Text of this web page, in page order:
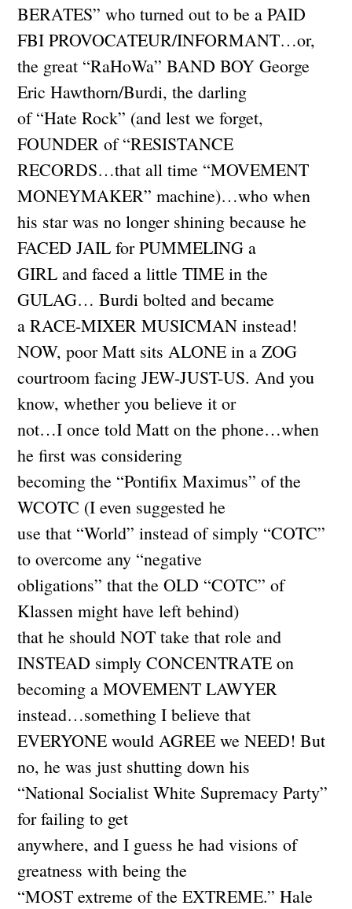
BERATES” who turned out to be a PAID
FBI PROVOCATEUR/INFORMANT…or,
the great “RaHoWa” BAND BOY George
Eric Hawthorn/Burdi, the darling
of “Hate Rock” (and lest we forget,
FOUNDER of “RESISTANCE
RECORDS…that all time “MOVEMENT
MONEYMAKER” machine)…who when
his star was no longer shining because he
FACED JAIL for PUMMELING a
GIRL and faced a little TIME in the
GULAG… Burdi bolted and became
a RACE-MIXER MUSICMAN instead!
NOW, poor Matt sits ALONE in a ZOG
courtroom facing JEW-JUST-US. And you
know, whether you believe it or
not…I once told Matt on the phone…when
he first was considering
becoming the “Pontifix Maximus” of the
WCOTC (I even suggested he
use that “World” instead of simply “COTC”
to overcome any “negative
obligations” that the OLD “COTC” of
Klassen might have left behind)
that he should NOT take that role and
INSTEAD simply CONCENTRATE on
becoming a MOVEMENT LAWYER
instead…something I believe that
EVERYONE would AGREE we NEED! But
no, he was just shutting down his
“National Socialist White Supremacy Party”
for failing to get
anywhere, and I guess he had visions of
greatness with being the
“MOST extreme of the EXTREME.” Hale